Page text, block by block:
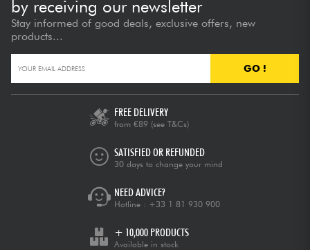
by receiving our newsletter
Stay informed of good deals, exclusive offers, new
products...
GO !
FREE DELIVERY
from €89 (see T&Cs)
SATISFIED OR REFUNDED
30 days to change your mind
NEED ADVICE?
Hotline : +33 1 81 930 900
+ 10,000 PRODUCTS
Available in stock